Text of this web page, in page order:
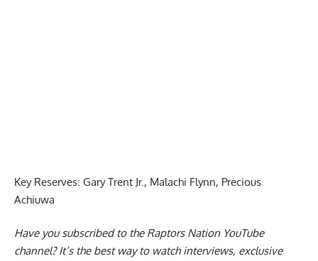
Key Reserves: Gary Trent Jr., Malachi Flynn, Precious
Achiuwa
Have you subscribed to the Raptors Nation YouTube
channel? It’s the best way to watch interviews, exclusive